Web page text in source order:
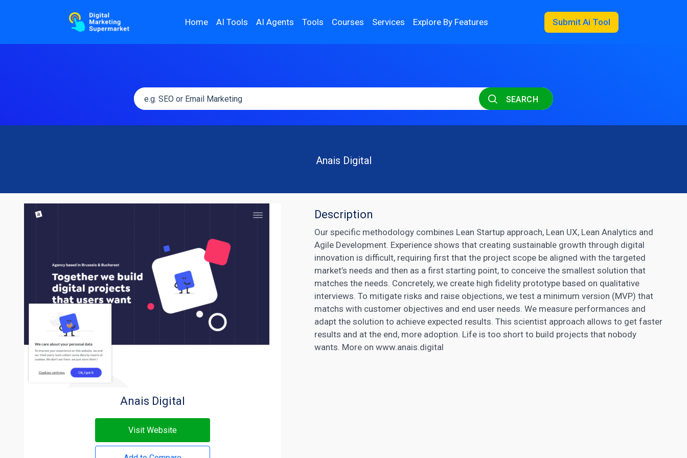
Home AI Tools AI Agents Tools Courses Services Explore By Features Submit Ai Tool
SEARCH
Anais Digital
Anais Digital
Visit Website
Description
Our specific methodology combines Lean Startup approach, Lean UX, Lean Analytics and
Agile Development. Experience shows that creating sustainable growth through digital
innovation is difficult, requiring first that the project scope be aligned with the targeted
market’s needs and then as a first starting point, to conceive the smallest solution that
matches the needs. Concretely, we create high fidelity prototype based on qualitative
interviews. To mitigate risks and raise objections, we test a minimum version (MVP) that
matchs with customer objectives and end user needs. We measure performances and
adapt the solution to achieve expected results. This scientist approach allows to get faster
results and at the end, more adoption. Life is too short to build projects that nobody
wants. More on www.anais.digital